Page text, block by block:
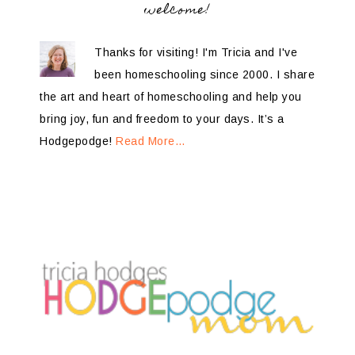
welcome!
Thanks for visiting! I'm Tricia and I've
been homeschooling since 2000. I share
the art and heart of homeschooling and help you
bring joy, fun and freedom to your days. It’s a
Hodgepodge! Read More…